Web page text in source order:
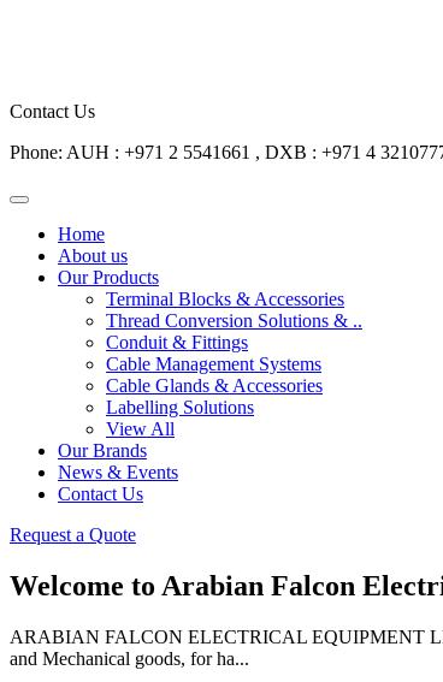
Contact Us
Phone: AUH : +971 2 5541661 , DXB : +971 4
Home
About us
Our Products
Terminal Blocks & Accessories
Thread Conversion Solutions & ..
Conduit & Fittings
Cable Management Systems
Cable Glands & Accessories
Labelling Solutions
View All
Our Brands
News & Events
Contact Us
Request a Quote
Welcome to Arabian Falcon
ARABIAN FALCON ELECTRICAL EQUIPMENT LLC
and Mechanical goods, for ha...